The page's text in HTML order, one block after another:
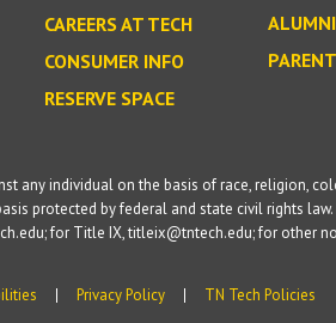
CAREERS AT TECH
CONSUMER INFO
RESERVE SPACE
ALUMNI
any individual on the basis of race, religion,
protected by federal and state civil rights law.
for Title IX, titleix@tntech.edu; for other
Privacy Policy
TN Tech Policies